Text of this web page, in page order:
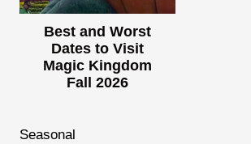
Best and Worst
Dates to Visit
Magic Kingdom
Fall 2026
Seasonal